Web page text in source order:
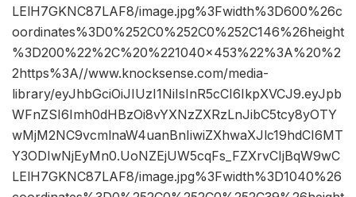
LElH7GKNC87LAF8/image.jpg%3Fwidth%3D600%26c
oordinates%3D0%252C0%252C0%252C146%26height
%3D200%22%2C%20%221040×453%22%3A%20%2
2https%3A//www.knocksense.com/media-
library/eyJhbGciOiJIUzI1NiIsInR5cCI6IkpXVCJ9.eyJpb
WFnZSI6Imh0dHBzOi8vYXNzZXRzLnJibC5tcy8yOTY
wMjM2NC9vcmlnaW4uanBnIiwiZXhwaXJlc19hdCI6MT
Y3ODIwNjEyMn0.UoNZEjUW5cqFs_FZXrvCIjBqW9wC
LElH7GKNC87LAF8/image.jpg%3Fwidth%3D1040%26